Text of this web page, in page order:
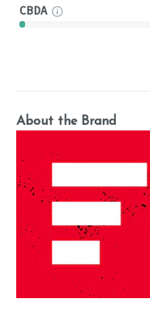
CBDA
About the Brand